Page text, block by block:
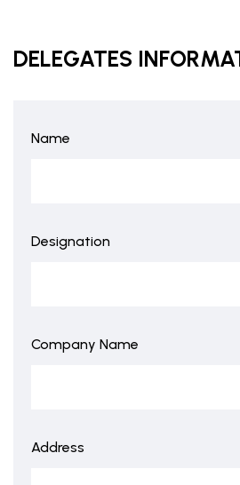
DELEGATES
Name
Designation
Company Name
Address